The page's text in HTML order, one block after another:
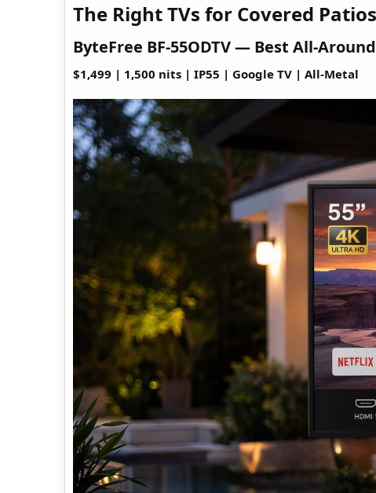
The Right TVs for Covered Patios​
ByteFree BF-55ODTV — Best All-
$1,499 | 1,500 nits | IP55 | Google TV | All-Metal